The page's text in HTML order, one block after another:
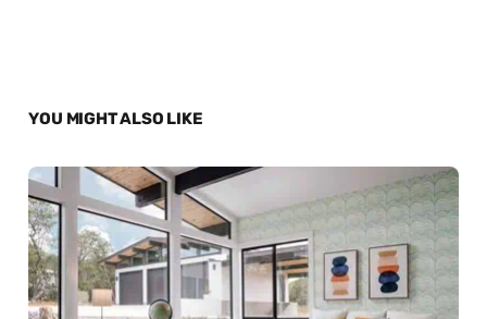
YOU MIGHT ALSO LIKE